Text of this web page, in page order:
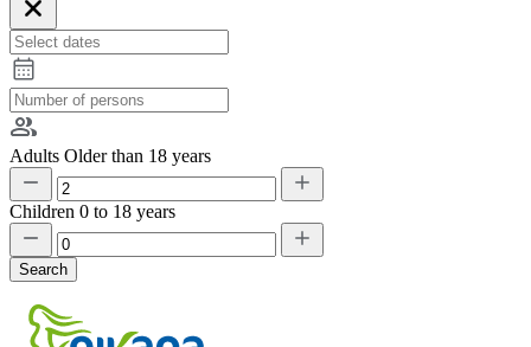
Adults Older than 18 years
Children 0 to 18 years
Search